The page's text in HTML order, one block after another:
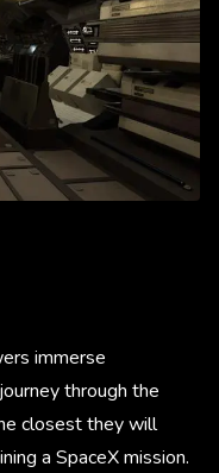
immerse
through the
closest they will
a SpaceX mission.